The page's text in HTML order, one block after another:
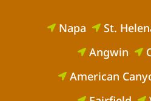
 Napa  St.
 Angwin 
 American